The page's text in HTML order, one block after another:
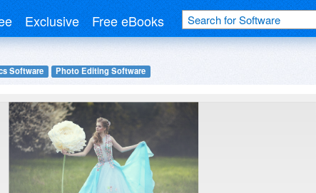
Exclusive Free eBooks
Software Photo Editing Software